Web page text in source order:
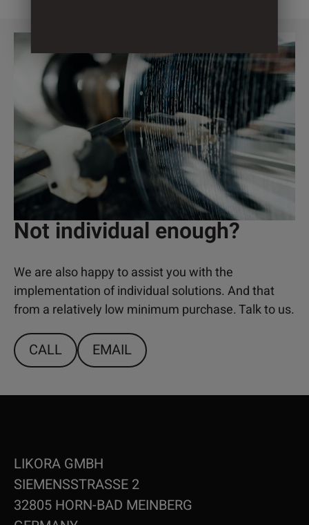
Not individual enough?
We are also happy to assist you with the
implementation of individual solutions. And that
from a relatively low minimum purchase. Talk to us.
CALL EMAIL
LIKORA GMBH
SIEMENSSTRASSE 2
32805 HORN-BAD MEINBERG